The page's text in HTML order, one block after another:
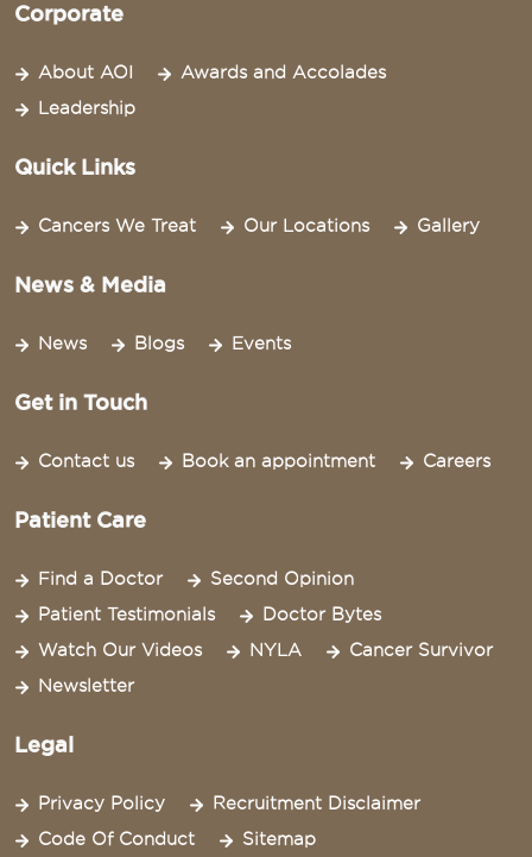
Corporate
About AOI
Awards and Accolades
Leadership
Quick Links
Cancers We Treat Our Locations Gallery
News & Media
News Blogs Events
Get in Touch
Contact us Book an appointment Careers
Patient Care
Find a Doctor
Second Opinion
Patient Testimonials
Doctor Bytes
Watch Our Videos
NYLA
Cancer Survivor
Newsletter
Legal
Privacy Policy
Recruitment Disclaimer
Code Of Conduct
Sitemap